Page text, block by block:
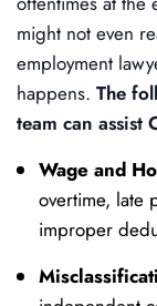
might not even
employment
happens. The
team can assist
Wage and
overtime, late
improper